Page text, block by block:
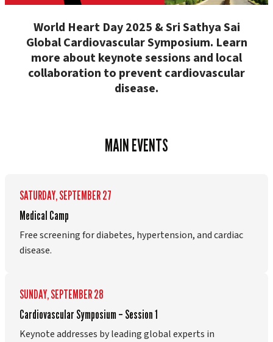
World Heart Day 2025 & Sri Sathya Sai
Global Cardiovascular Symposium. Learn
more about keynote sessions and local
collaboration to prevent cardiovascular
disease.
MAIN EVENTS
SATURDAY, SEPTEMBER 27
Medical Camp
Free screening for diabetes, hypertension, and cardiac
disease.
SUNDAY, SEPTEMBER 28
Cardiovascular Symposium – Session 1
Keynote addresses by leading global experts in